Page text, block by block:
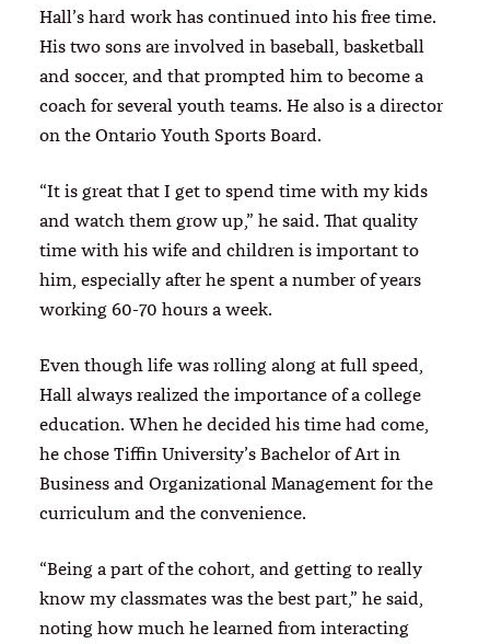
Hall’s hard work has continued into his free time.
His two sons are involved in baseball, basketball
and soccer, and that prompted him to become a
coach for several youth teams. He also is a director
on the Ontario Youth Sports Board.
“It is great that I get to spend time with my kids
and watch them grow up,” he said. That quality
time with his wife and children is important to
him, especially after he spent a number of years
working 60-70 hours a week.
Even though life was rolling along at full speed,
Hall always realized the importance of a college
education. When he decided his time had come,
he chose Tiffin University’s Bachelor of Art in
Business and Organizational Management for the
curriculum and the convenience.
“Being a part of the cohort, and getting to really
know my classmates was the best part,” he said,
noting how much he learned from interacting